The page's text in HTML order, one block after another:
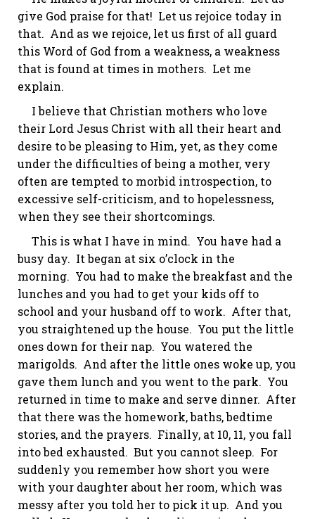
give God praise for that! Let us rejoice today in
that. And as we rejoice, let us first of all guard
this Word of God from a weakness, a weakness
that is found at times in mothers. Let me
explain.
I believe that Christian mothers who love
their Lord Jesus Christ with all their heart and
desire to be pleasing to Him, yet, as they come
under the difficulties of being a mother, very
often are tempted to morbid introspection, to
excessive self-criticism, and to hopelessness,
when they see their shortcomings.
This is what I have in mind. You have had a
busy day. It began at six o’clock in the
morning. You had to make the breakfast and the
lunches and you had to get your kids off to
school and your husband off to work. After that,
you straightened up the house. You put the little
ones down for their nap. You watered the
marigolds. And after the little ones woke up, you
gave them lunch and you went to the park. You
returned in time to make and serve dinner. After
that there was the homework, baths, bedtime
stories, and the prayers. Finally, at 10, 11, you fall
into bed exhausted. But you cannot sleep. For
suddenly you remember how short you were
with your daughter about her room, which was
messy after you told her to pick it up. And you